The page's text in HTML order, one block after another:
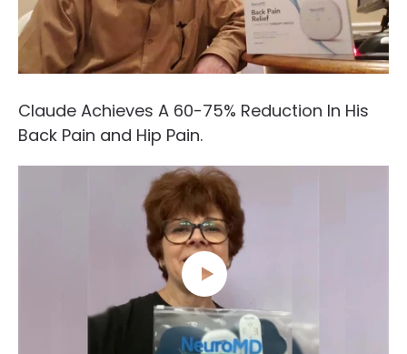
Claude Achieves A 60-75% Reduction In His
Back Pain and Hip Pain.